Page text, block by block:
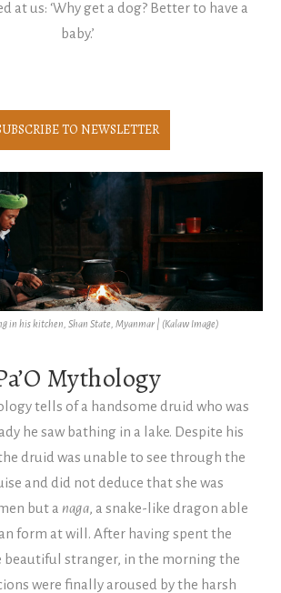
at us: ‘Why get a dog? Better to have a
baby.’
TO NEWSLETTER
in his kitchen, Shan State, Myanmar | (Kalaw Image)
Mythology
tells of a handsome druid who was
he saw bathing in a lake. Despite his
druid was unable to see through the
and did not deduce that she was
but a naga, a snake-like dragon able
form at will. After having spent the
stranger, in the morning the
were finally aroused by the harsh